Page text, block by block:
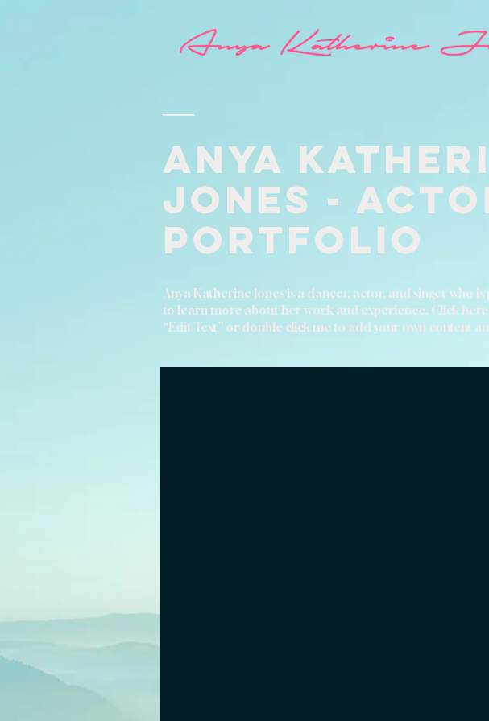
Anya
Jones -
Portfolio
Anya Katherine Jones is a dancer, actor, and singer who
to learn more about her work and experience. Click here
“Edit Text” or double click me to add your own content